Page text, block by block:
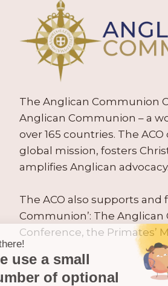
The Anglican Communion
Anglican Communion – a
over 165 countries. The
global mission, fosters
amplifies Anglican advocacy.
The ACO also supports
Communion’: The
Conference, the Primates’